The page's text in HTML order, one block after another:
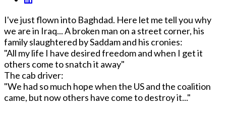
I've just flown into Baghdad. Here let me tell you why
we are in Iraq... A broken man on a street corner, his
family slaughtered by Saddam and his cronies:
"All my life I have desired freedom and when I get it
others come to snatch it away"
The cab driver:
"We had so much hope when the US and the coalition
came, but now others have come to destroy it..."